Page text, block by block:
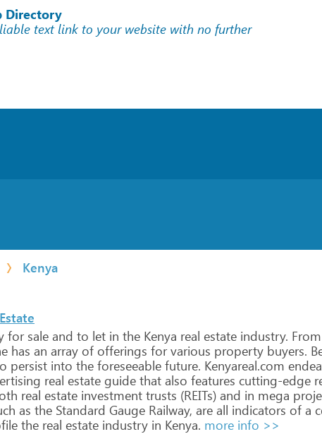
Directory
text link to your website with no further
Kenya
forsale and to let in the Kenya real estate industry. From
has an array of offerings forvarious property buyers.
persist into the foreseeable future. Kenyareal.com
real estate guide that also features cutting-edge
real estate investment trusts (REITs) and in mega
as the Standard Gauge Railway, are all indicators of a
the real estate industry in Kenya. more info >>